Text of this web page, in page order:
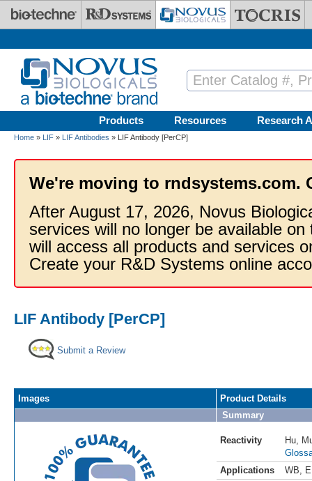
Skip to main content
Products Resources Research
Home » LIF » LIF Antibodies » LIF Antibody [PerCP]
We're moving to rndsystems.com.
After August 17, 2026, Novus
services will no longer be available
will access all products and services
Create your R&D Systems online
LIF Antibody [PerCP]
Submit a Review
Images
Product Details
Summary
Reactivity Hu
Applications
WB